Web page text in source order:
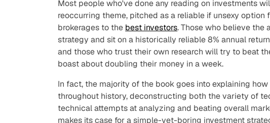
Most people who've done any reading on investments
reoccurring theme, pitched as a reliable if unsexy option
brokerages to the best investors. Those who believe the
strategy and sit on a historically reliable 8% annual
and those who trust their own research will try to beat
boast about doubling their money in a week.
In fact, the majority of the book goes into explaining
throughout history, deconstructing both the variety of
technical attempts at analyzing and beating overall
makes its case for a simple-yet-boring investment